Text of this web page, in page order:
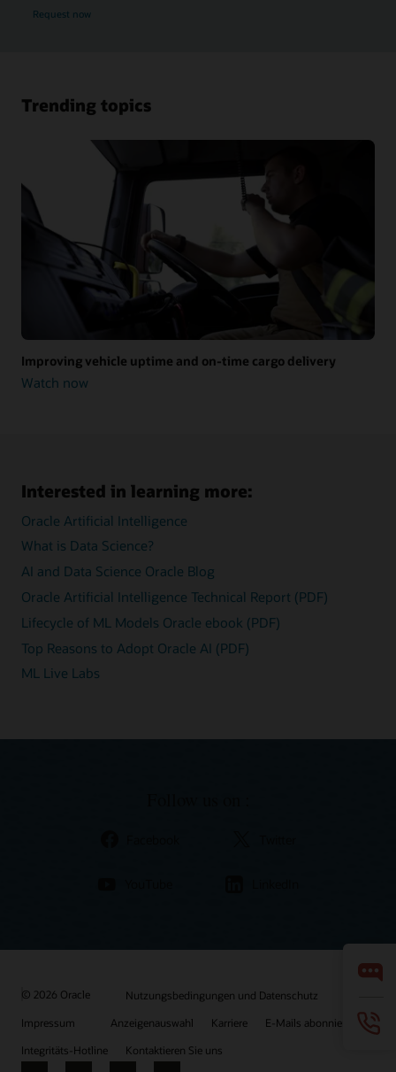
Request now
Trending topics
Improving vehicle uptime and on-time cargo delivery
Watch now
delivery
Interested in learning more:
Oracle Artificial Intelligence
What is Data Science?
AI and Data Science Oracle Blog
Oracle Artificial Intelligence Technical Report (PDF)
Lifecycle of ML Models Oracle ebook (PDF)
Top Reasons to Adopt Oracle AI (PDF)
ML Live Labs
© 2026 Oracle
Nutzungsbedingungen und Datenschutz
Impressum
Anzeigenauswahl Karriere
E-Mails abonnieren
Integritäts-Hotline
Kontaktieren Sie uns